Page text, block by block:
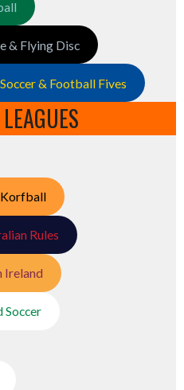
& Flying Disc
& Football Fives
Rules
Ireland